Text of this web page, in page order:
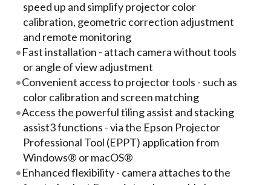
speed up and simplify projector color
calibration, geometric correction adjustment
and remote monitoring
Fast installation - attach camera without tools
or angle of view adjustment
Convenient access to projector tools - such as
color calibration and screen matching
Access the powerful tiling assist and stacking
assist3 functions - via the Epson Projector
Professional Tool (EPPT) application from
Windows® or macOS®
Enhanced flexibility - camera attaches to the